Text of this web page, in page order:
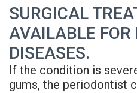
Implant
Supported
Denture
SURGICAL
AVAILABLE FOR
DISEASES.
If the condition is
gums, the periodontist